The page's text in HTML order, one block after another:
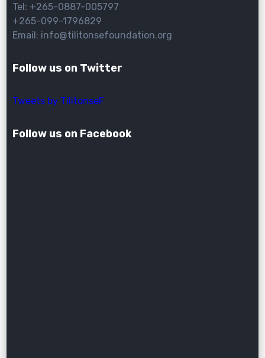
Tel: +265-0887-005797
+265-099-1796829
Email: info@tilitonsefoundation.org
Follow us on Twitter
Tweets by TilitonseF
Follow us on Facebook